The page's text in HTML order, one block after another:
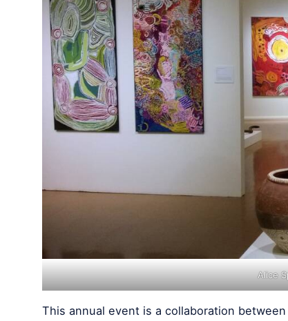
Alice
This annual event is a collaboration